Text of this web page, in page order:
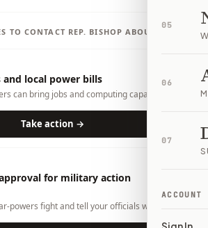
05
06
07
ACCOUNT
TO CONTACT REP. BISHOP ABOUT
and local power bills
can bring jobs and computing capacity,
and whether local households or
any costs. This page tracks related bills
Take action →
for military action
powers fight and tell your officials what